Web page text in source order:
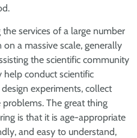
services of a large number
a massive scale, generally
the scientific community
conduct scientific
experiments, collect
The great thing
is that it is age-appropriate
and easy to understand,